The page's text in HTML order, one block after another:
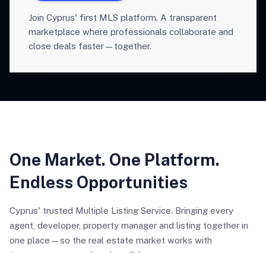
Join Cyprus' first MLS platform. A transparent
marketplace where professionals collaborate and
close deals faster—together.
One Market. One Platform.
Endless Opportunities
Cyprus' trusted Multiple Listing Service. Bringing every
agent, developer, property manager and listing together in
one place—so the real estate market works with